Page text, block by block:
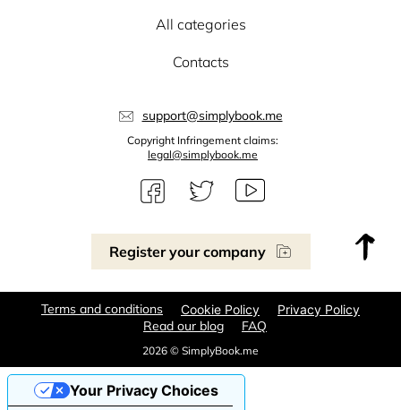
Register your company
All categories
Contacts
support@simplybook.me
Copyright Infringement claims:
legal@simplybook.me
2026 © SimplyBook.me
Terms and conditions Cookie Policy Privacy Policy
Read our blog FAQ
Your Privacy Choices